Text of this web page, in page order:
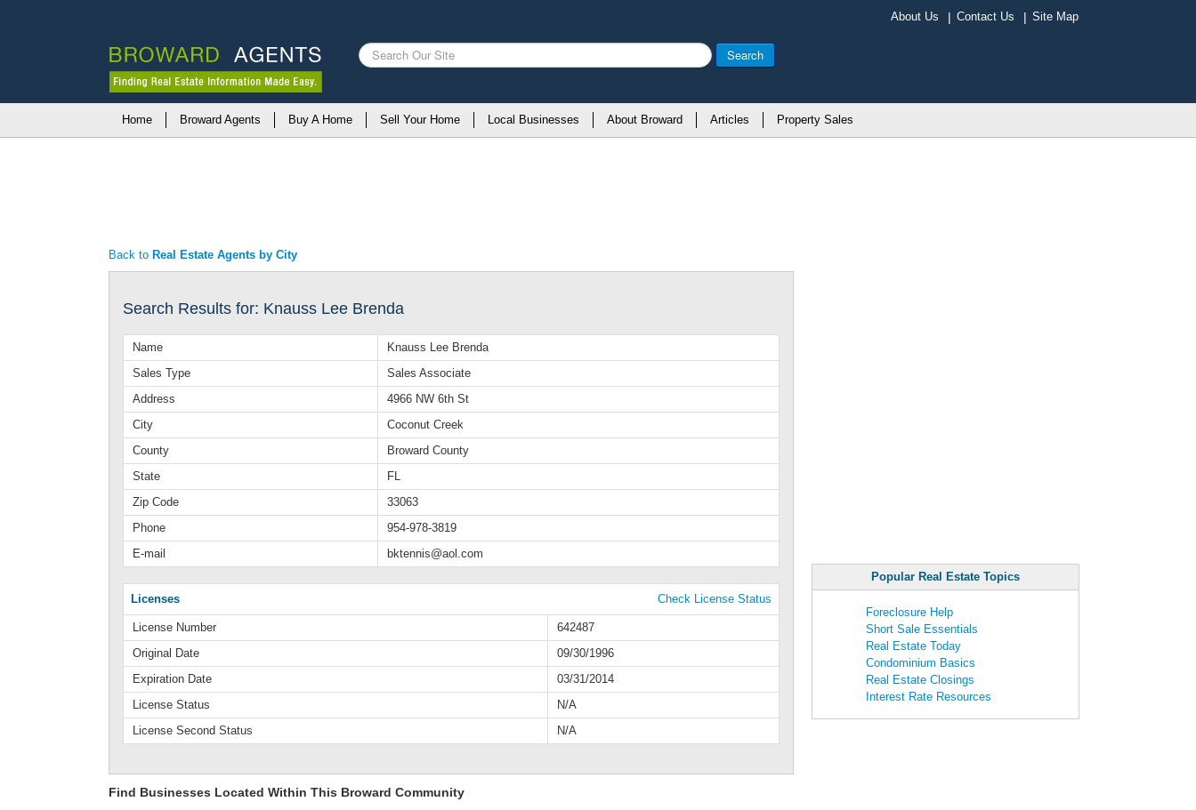
About Us Contact Us Site Map
Search
...
Search
Home Broward Agents Buy A Home Sell Your Home Local Businesses About Broward Articles Property Sales
Back to Real Estate Agents by City
Search Results for: Knauss Lee Brenda
Name
Knauss Lee Brenda
Sales Type
Sales Associate
Address
4966 NW 6th St
City
Coconut Creek
County
Broward County
State
FL
Zip Code
33063
Phone
954-978-3819
E-mail
bktennis@aol.com
Licenses Check License Status
License Number
642487
Original Date
09/30/1996
Expiration Date
03/31/2014
License Status
N/A
License Second Status
N/A
Find Businesses Located Within This Broward Community
Popular Real Estate Topics
Foreclosure Help
Short Sale Essentials
Real Estate Today
Condominium Basics
Real Estate Closings
Interest Rate Resources